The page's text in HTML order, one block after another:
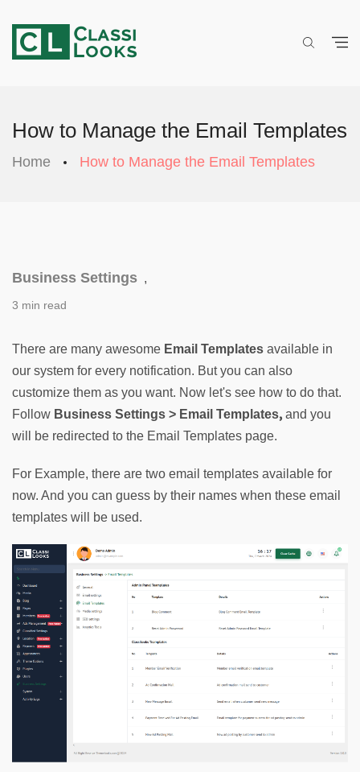
How to Manage the Email Templates
Home How to Manage the Email Templates
Business Settings ,
3 min read
There are many awesome Email Templates available in
our system for every notification. But you can also
customize them as you want. Now let's see how to do that.
Follow Business Settings > Email Templates, and you
will be redirected to the Email Templates page.
For Example, there are two email templates available for
now. And you can guess by their names when these email
templates will be used.